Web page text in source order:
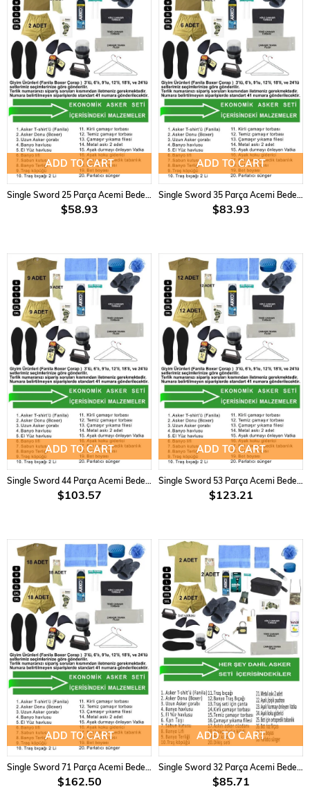
ADD TO CART
$58.93
ADD TO CART
$83.93
ADD TO CART
$103.57
ADD TO CART
$123.21
ADD TO CART
$162.50
ADD TO CART
$85.71